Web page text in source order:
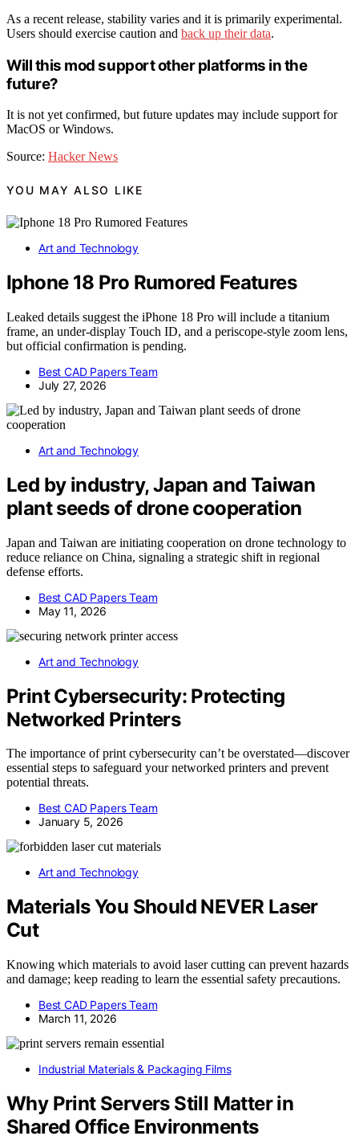
As a recent release, stability varies and it is primarily experimental.
Users should exercise caution and back up their data.
Will this mod support other platforms in the
future?
It is not yet confirmed, but future updates may include support for
MacOS or Windows.
Source: Hacker News
YOU MAY ALSO LIKE
Art and Technology
Iphone 18 Pro Rumored Features
Leaked details suggest the iPhone 18 Pro will include a titanium
frame, an under-display Touch ID, and a periscope-style zoom lens,
but official confirmation is pending.
Best CAD Papers Team
July 27, 2026
Art and Technology
Led by industry, Japan and Taiwan
plant seeds of drone cooperation
Japan and Taiwan are initiating cooperation on drone technology to
reduce reliance on China, signaling a strategic shift in regional
defense efforts.
Best CAD Papers Team
May 11, 2026
Art and Technology
Print Cybersecurity: Protecting
Networked Printers
The importance of print cybersecurity can’t be overstated—discover
essential steps to safeguard your networked printers and prevent
potential threats.
Best CAD Papers Team
January 5, 2026
Art and Technology
Materials You Should NEVER Laser
Cut
Knowing which materials to avoid laser cutting can prevent hazards
and damage; keep reading to learn the essential safety precautions.
Best CAD Papers Team
March 11, 2026
Industrial Materials & Packaging Films
Why Print Servers Still Matter in
Shared Office Environments